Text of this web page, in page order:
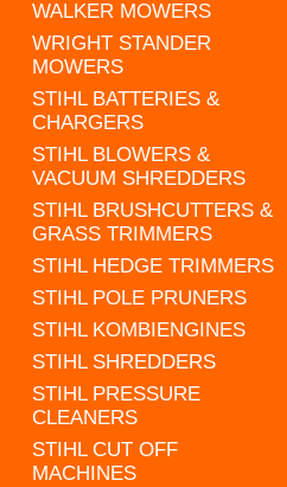
WALKER MOWERS
WRIGHT STANDER
MOWERS
STIHL BATTERIES &
CHARGERS
STIHL BLOWERS &
VACUUM SHREDDERS
STIHL BRUSHCUTTERS &
GRASS TRIMMERS
STIHL HEDGE TRIMMERS
STIHL POLE PRUNERS
STIHL KOMBIENGINES
STIHL SHREDDERS
STIHL PRESSURE
CLEANERS
STIHL CUT OFF
MACHINES